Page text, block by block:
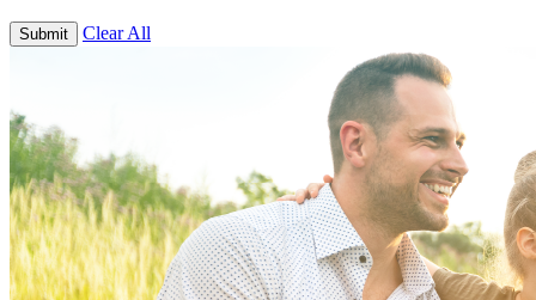
Submit Clear All